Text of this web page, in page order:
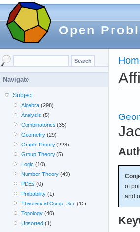
Open
of
and
Navigate
Subject
Algebra (298)
Analysis (5)
Combinatorics (35)
Geometry (29)
Graph Theory (228)
Group Theory (5)
Logic (10)
Number Theory (49)
PDEs (0)
Probability (1)
Theoretical Comp. Sci. (13)
Topology (40)
Unsorted (1)